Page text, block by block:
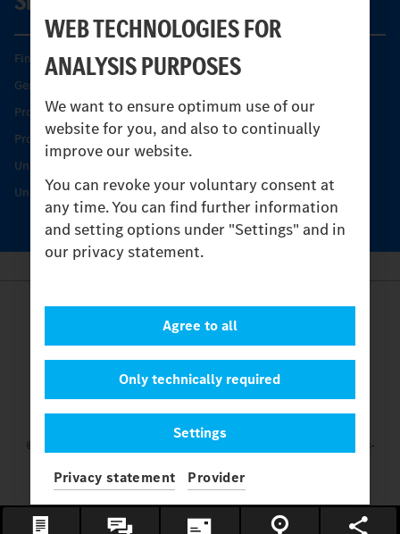
WEB TECHNOLOGIES FOR
ANALYSIS PURPOSES
We want to ensure optimum use of our
website for you, and also to continually
improve our website.
You can revoke your voluntary consent at
any time. You can find further information
and setting options under "Settings" and in
our privacy statement.
Settings
Only technically required
Agree to all
Privacy statement Provider
Find your Partner
Genuine parts
Product Highlights
Protecting and maintaining value
Unimog Service & Parts
Unimog Service Days
Legal Notice
Cookies
Privacy Statement
Settings
© 2026 Daimler Truck AG. All rights reserved.
and Mercedes-